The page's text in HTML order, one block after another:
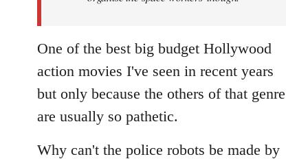
One of the best big budget Hollywood
action movies I've seen in recent years
but only because the others of that genre
are usually so pathetic.
Why can't the police robots be made by